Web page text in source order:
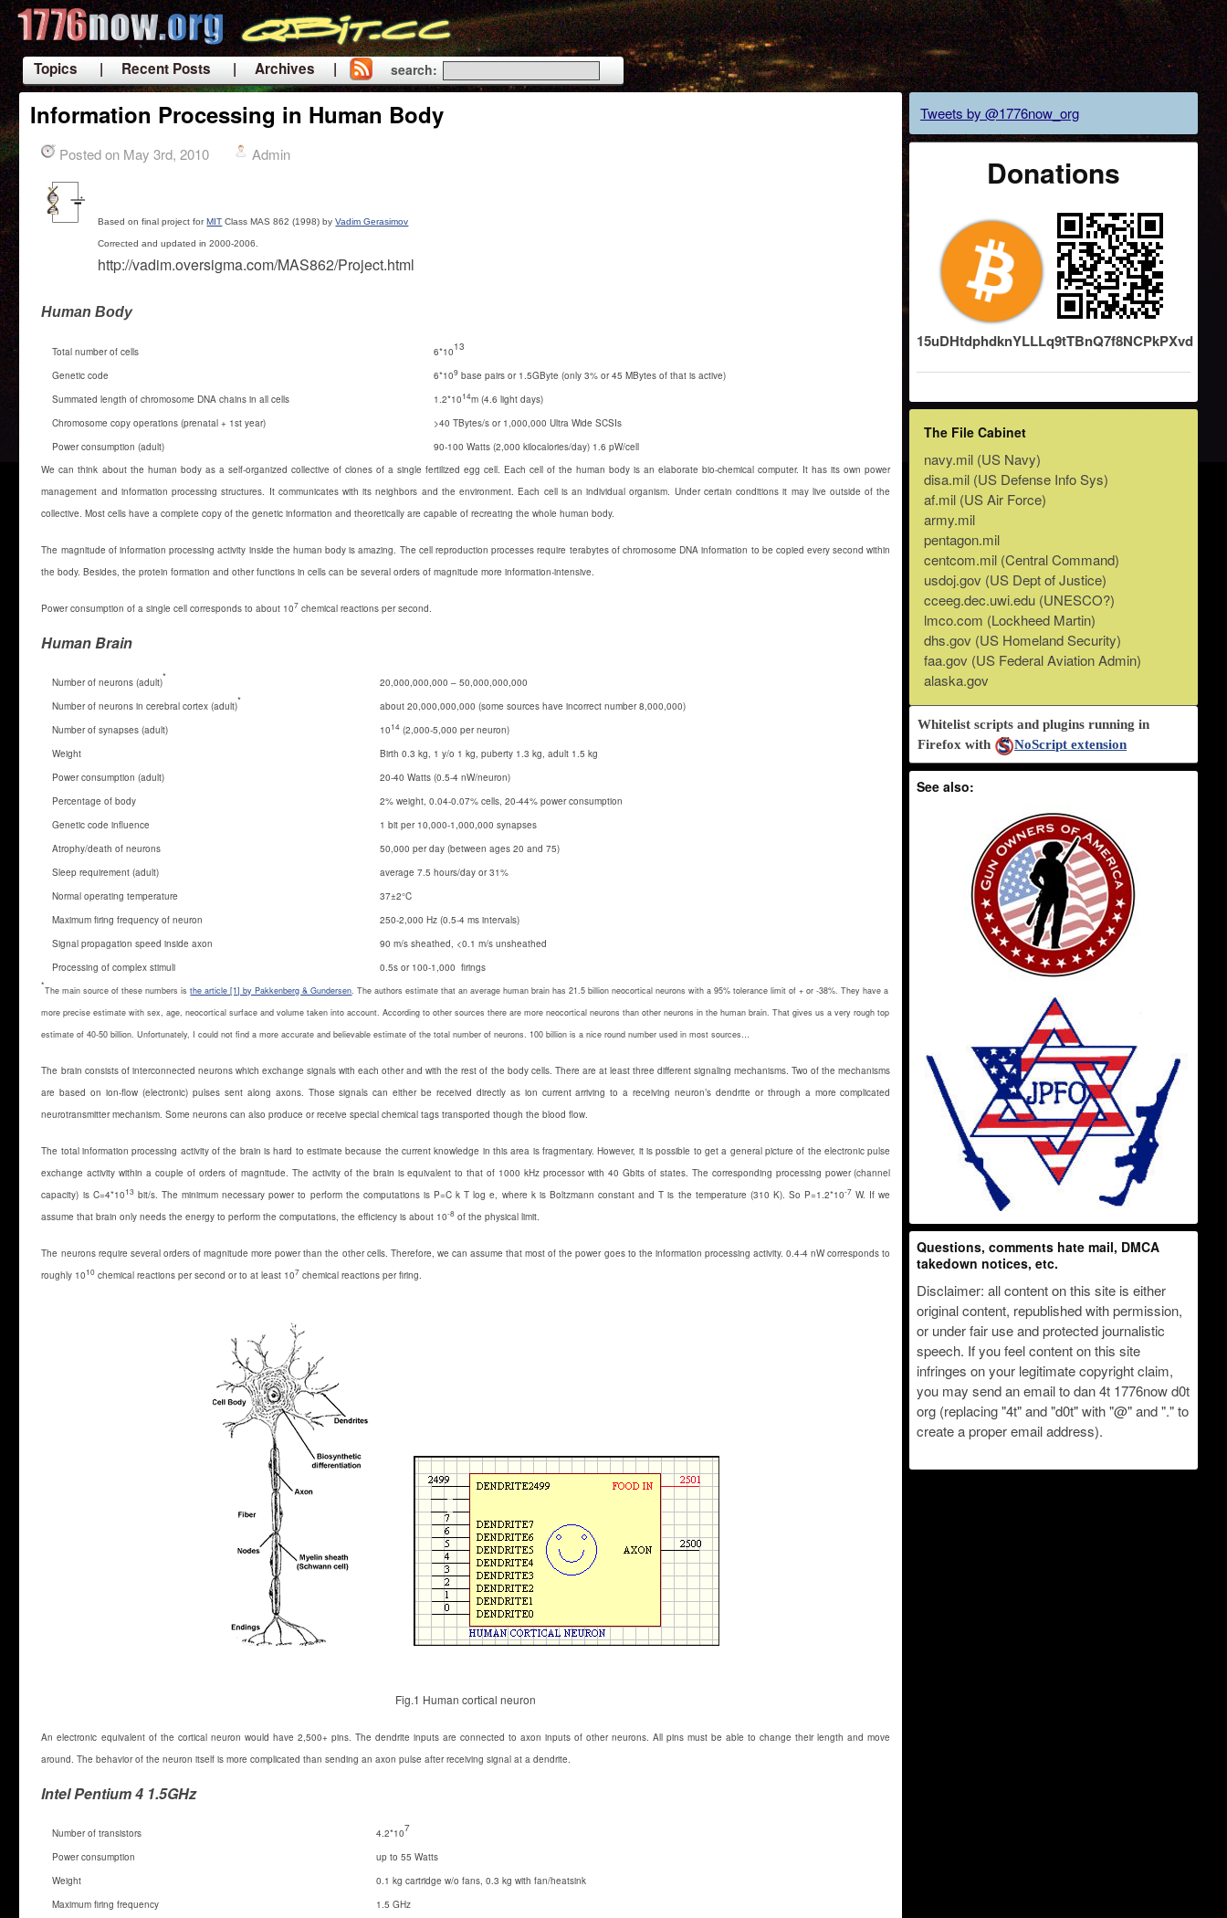
Topics | Recent Posts
| Archives |
|
search:
Information Processing in Human Body
Posted on May 3rd, 2010 Admin
Based on final project forMIT Class MAS 862 (1998) byVadim Gerasimov
Corrected and updated in 2000-2006.
http://vadim.oversigma.com/MAS862/Project.html
Human Body
Total number of cells 6*1013
Genetic code 6*109 base pairs or 1.5GByte (only 3% or 45 MBytes of that is active)
Summated length of chromosome DNA chains in all cells
1.2*1014m (4.6 light days)
Chromosome copy operations (prenatal + 1st year)
>40 TBytes/s or 1,000,000 Ultra Wide SCSIs
Power consumption (adult)
90-100 Watts (2,000 kilocalories/day) 1.6 pW/cell
We can think about the human body as a self-organized collective of clones of a single fertilized egg cell. Each cell of the human body is an elaborate bio-chemical computer. It has its own power
management and information processing structures. It communicates with its neighbors and the environment. Each cell is an individual organism. Under certain conditions it may live outside of the
collective. Most cells have a complete copy of the genetic information and theoretically are capable of recreating the whole human body.
The magnitude of information processing activity inside the human body is amazing. The cell reproduction processes require terabytes of chromosome DNA information to be copied every second within
the body. Besides, the protein formation and other functions in cells can be several orders of magnitude more information-intensive.
Power consumption of a single cell corresponds to about 107 chemical reactions per second.
Human Brain
Number of neurons (adult)*
20,000,000,000 – 50,000,000,000
Number of neurons in cerebral cortex (adult)*
about 20,000,000,000 (some sources have incorrect number 8,000,000)
Number of synapses (adult)
1014 (2,000-5,000 per neuron)
Weight
Birth 0.3 kg, 1 y/o 1 kg, puberty 1.3 kg, adult 1.5 kg
Power consumption (adult)
20-40 Watts (0.5-4 nW/neuron)
Percentage of body
2% weight, 0.04-0.07% cells, 20-44% power consumption
Genetic code influence
1 bit per 10,000-1,000,000 synapses
Atrophy/death of neurons
50,000 per day (between ages 20 and 75)
Sleep requirement (adult)
average 7.5 hours/day or 31%
Normal operating temperature
37±2°C
Maximum firing frequency of neuron
250-2,000 Hz (0.5-4 ms intervals)
Signal propagation speed inside axon
90 m/s sheathed, <0.1 m/s unsheathed
Processing of complex stimuli
0.5s or 100-1,000 firings
*The main source of these numbers isthe article [1] by Pakkenberg & Gundersen. The authors estimate that an average human brain has 21.5 billion neocortical neurons with a 95% tolerance limit of + or -38%. They have a
more precise estimate with sex, age, neocortical surface and volume taken into account. According to other sources there are more neocortical neurons than other neurons in the human brain. That gives us a very rough top
estimate of 40-50 billion. Unfortunately, I could not find a more accurate and believable estimate of the total number of neurons. 100 billion is a nice round number used in most sources…
The brain consists of interconnected neurons which exchange signals with each other and with the rest of the body cells. There are at least three different signaling mechanisms. Two of the mechanisms
are based on ion-flow (electronic) pulses sent along axons. Those signals can either be received directly as ion current arriving to a receiving neuron’s dendrite or through a more complicated
neurotransmitter mechanism. Some neurons can also produce or receive special chemical tags transported though the blood flow.
The total information processing activity of the brain is hard to estimate because the current knowledge in this area is fragmentary. However, it is possible to get a general picture of the electronic pulse
exchange activity within a couple of orders of magnitude. The activity of the brain is equivalent to that of 1000 kHz processor with 40 Gbits of states. The corresponding processing power (channel
capacity) is C=4*1013bit/s. The minimum necessary power to perform the computations is P=C k T log e, where k is Boltzmann constant and T is the temperature (310 K). So P=1.2*10-7 W. If we
assume that brain only needs the energy to perform the computations, the efficiency is about 10-8 of the physical limit.
The neurons require several orders of magnitude more power than the other cells. Therefore, we can assume that most of the power goes to the information processing activity. 0.4-4 nW corresponds to
roughly 1010 chemical reactions per second or to at least 107 chemical reactions per firing.
Fig.1 Human cortical neuron
An electronic equivalent of the cortical neuron would have 2,500+ pins. The dendrite inputs are connected to axon inputs of other neurons. All pins must be able to change their length and move
around. The behavior of the neuron itself is more complicated than sending an axon pulse after receiving signal at a dendrite.
Intel Pentium 4 1.5GHz
Number of transistors 4.2*107
Power consumption
up to 55 Watts
Weight
0.1 kg cartridge w/o fans, 0.3 kg with fan/heatsink
Maximum firing frequency
1.5 GHz
Tweets by @1776now_org
Donations
15uDHtdphdknYLLLq9tTBnQ7f8NCPkPXvd
The File Cabinet
navy.mil (US Navy)
disa.mil (US Defense Info Sys)
af.mil (US Air Force)
army.mil
pentagon.mil
centcom.mil (Central Command)
usdoj.gov (US Dept of Justice)
cceeg.dec.uwi.edu (UNESCO?)
lmco.com (Lockheed Martin)
dhs.gov (US Homeland Security)
faa.gov (US Federal Aviation Admin)
alaska.gov
Whitelist scripts and plugins running in
Firefox with
NoScript extension
See also:
Questions, comments hate mail, DMCA
takedown notices, etc.
Disclaimer: all content on this site is either
original content, republished with permission,
or under fair use and protected journalistic
speech. If you feel content on this site
infringes on your legitimate copyright claim,
you may send an email to dan 4t 1776now d0t
org (replacing "4t" and "d0t" with "@" and "." to
create a proper email address).